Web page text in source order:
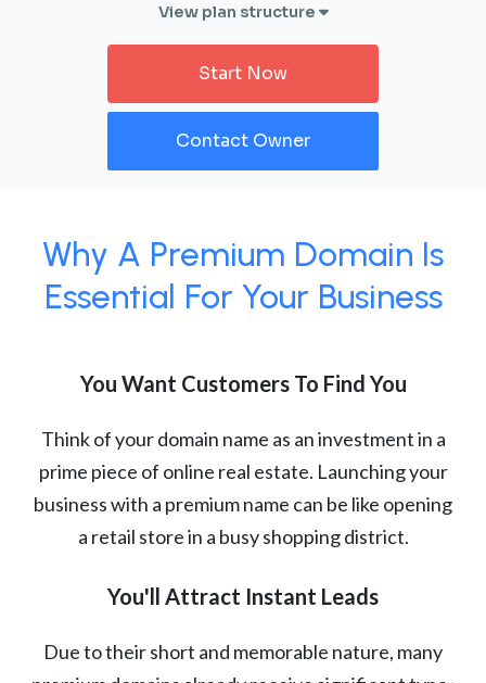
View plan structure
Start Now
Contact Owner
Why A Premium Domain Is
Essential For Your Business
You Want Customers To Find You
Think of your domain name as an investment in a
prime piece of online real estate. Launching your
business with a premium name can be like opening
a retail store in a busy shopping district.
You'll Attract Instant Leads
Due to their short and memorable nature, many